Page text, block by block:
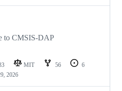
to CMSIS-DAP
MIT 56
6
2026